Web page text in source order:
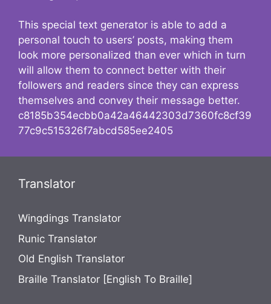
This special text generator is able to add a
personal touch to users’ posts, making them
look more personalized than ever which in turn
will allow them to connect better with their
followers and readers since they can express
themselves and convey their message better.
c8185b354ecbb0a42a46442303d7360fc8cf39
77c9c515326f7abcd585ee2405
Translator
Wingdings Translator
Runic Translator
Old English Translator
Braille Translator [English To Braille]